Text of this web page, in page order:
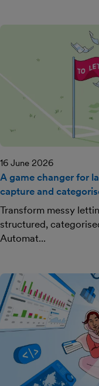
16 June 2026
A game changer for
capture and
Transform messy
structured,
Automat...